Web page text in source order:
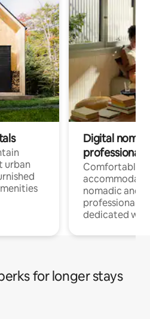
urban
Digital
professionals
Comfortable
nomadic and
professionals
dedicated
for longer stays